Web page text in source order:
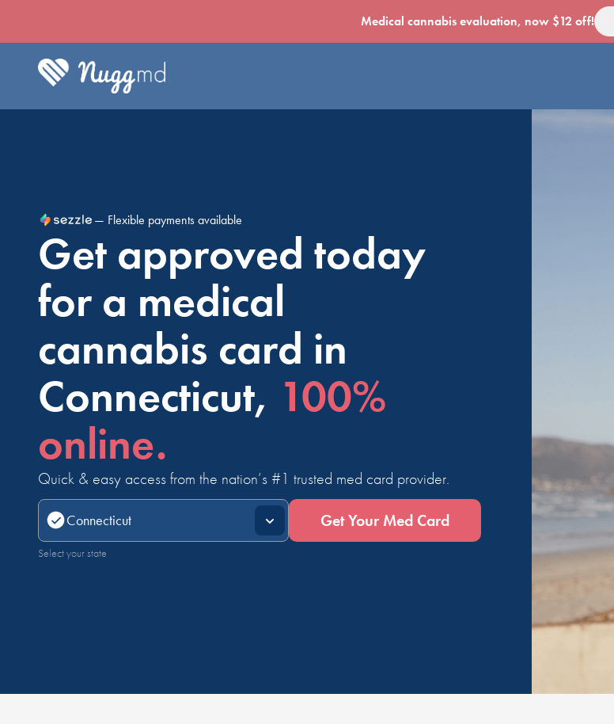
Medical cannabis evaluation, now $12 off!
— Flexible payments available
Get approved today
for a medical
cannabis card in
Connecticut, 100%
online.
Quick & easy access from the nation’s #1 trusted med card provider.
Select your state
Get Your Med Card